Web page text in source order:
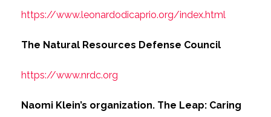
https://www.leonardodicaprio.org/index.html
The Natural Resources Defense Council
https://www.nrdc.org
Naomi Klein’s organization. The Leap: Caring